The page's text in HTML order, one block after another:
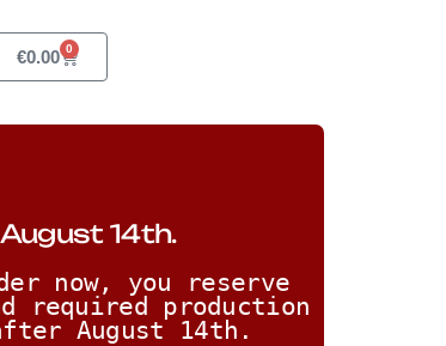
€0.00 0
14th.
now, you reserve
required production
August 14th.